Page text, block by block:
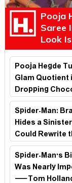
Pooja
Saree
Look
Pooja Hegde
Glam Quotient
Dropping
Look
Spider-Man:
Hides a
Could Rewrite
Spider-Man's
Was Nearly
—Tom